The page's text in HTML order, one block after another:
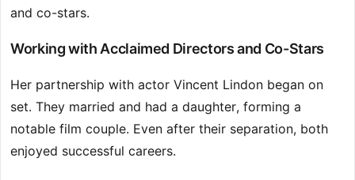
and co-stars.
Working with Acclaimed Directors and Co-Stars
Her partnership with actor Vincent Lindon began on
set. They married and had a daughter, forming a
notable film couple. Even after their separation, both
enjoyed successful careers.